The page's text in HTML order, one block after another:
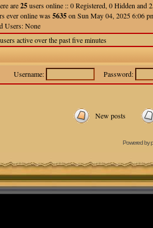
are25users online :: 0 Registered, 0 Hidden
ever online was5635on Sun May 04, 2025 6:06
Users: None
active over the past five minutes
Username: Password:
New posts
Powered by